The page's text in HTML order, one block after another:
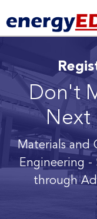
Don't
Next
Materials and
Engineering -
through